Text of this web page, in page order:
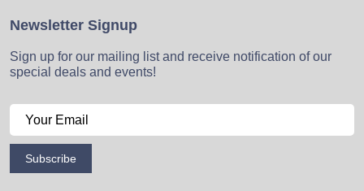
Newsletter Signup
Sign up for our mailing list and receive notification of our
special deals and events!
Subscribe